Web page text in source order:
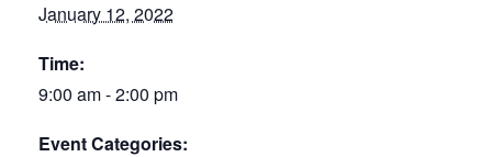
January 12, 2022
Time:
9:00 am - 2:00 pm
Event Categories: